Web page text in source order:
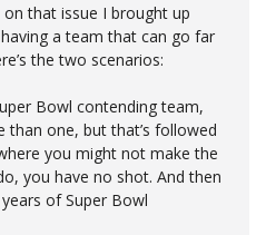
that issue I brought up
a team that can go far
the two scenarios:
Bowl contending team,
than one, but that’s followed
you might not make the
you have no shot. And then
of Super Bowl